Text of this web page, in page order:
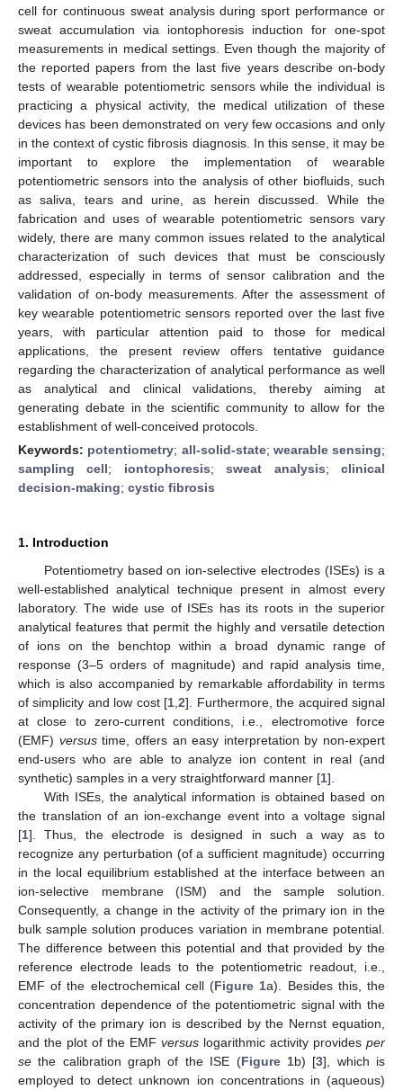
cell for continuous sweat analysis during sport performance or
sweat accumulation via iontophoresis induction for one-spot
measurements in medical settings. Even though the majority of
the reported papers from the last five years describe on-body
tests of wearable potentiometric sensors while the individual is
practicing a physical activity, the medical utilization of these
devices has been demonstrated on very few occasions and only
in the context of cystic fibrosis diagnosis. In this sense, it may be
important to explore the implementation of wearable
potentiometric sensors into the analysis of other biofluids, such
as saliva, tears and urine, as herein discussed. While the
fabrication and uses of wearable potentiometric sensors vary
widely, there are many common issues related to the analytical
characterization of such devices that must be consciously
addressed, especially in terms of sensor calibration and the
validation of on-body measurements. After the assessment of
key wearable potentiometric sensors reported over the last five
years, with particular attention paid to those for medical
applications, the present review offers tentative guidance
regarding the characterization of analytical performance as well
as analytical and clinical validations, thereby aiming at
generating debate in the scientific community to allow for the
establishment of well-conceived protocols.
Keywords: potentiometry; all-solid-state; wearable sensing;
sampling cell; iontophoresis;sweat analysis;clinical
decision-making; cystic fibrosis
1. Introduction
Potentiometry based on ion-selective electrodes (ISEs) is a
well-established analytical technique present in almost every
laboratory. The wide use of ISEs has its roots in the superior
analytical features that permit the highly and versatile detection
of ions on the benchtop within a broad dynamic range of
response (3–5 orders of magnitude) and rapid analysis time,
which is also accompanied by remarkable affordability in terms
of simplicity and low cost [1 ,2]. Furthermore, the acquired signal
at close to zero-current conditions, i.e., electromotive force
(EMF) versustime, offers an easy interpretation by non-expert
end-users who are able to analyze ion content in real (and
synthetic) samples in a very straightforward manner [1].
With ISEs, the analytical information is obtained based on
the translation of an ion-exchange event into a voltage signal
[1]. Thus, the electrode is designed in such a way as to
recognize any perturbation (of a sufficient magnitude) occurring
in the local equilibrium established at the interface between an
ion-selective membrane (ISM) and the sample solution.
Consequently, a change in the activity of the primary ion in the
bulk sample solution produces variation in membrane potential.
The difference between this potential and that provided by the
reference electrode leads to the potentiometric readout, i.e.,
EMF of the electrochemical cell (Figure 1a). Besides this, the
concentration dependence of the potentiometric signal with the
activity of the primary ion is described by the Nernst equation,
and the plot of the EMF versus logarithmic activity provides per
se the calibration graph of the ISE (Figure 1b) [3], which is
employed to detect unknown ion concentrations in (aqueous)